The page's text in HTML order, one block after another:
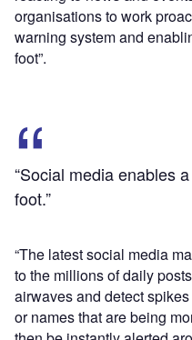
organisations to work
warning system and
foot”.
“Social media enables
foot.”
“The latest social media
to the millions of daily
airwaves and detect
or names that are being